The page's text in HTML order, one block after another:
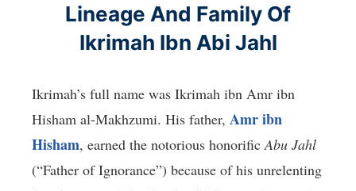
Lineage And Family Of
Ikrimah Ibn Abi Jahl
Ikrimah’s full name was Ikrimah ibn Amr ibn
Hisham al-Makhzumi. His father, Amr ibn
Hisham, earned the notorious honorificAbu Jahl
(“Father of Ignorance”) because of his unrelenting